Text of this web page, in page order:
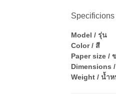
Specificions
Model / รุ่น
Color / สี
Paper size /
Dimensions
Weight / น้ำ